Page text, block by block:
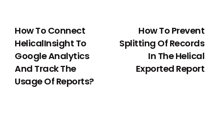
How To Connect
HelicalInsight To
Google Analytics
And Track The
Usage Of Reports?
How To Prevent
Splitting Of Records
In The Helical
Exported Report